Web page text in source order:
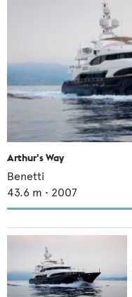
Arthur's Way
Benetti
43.6 m • 2007